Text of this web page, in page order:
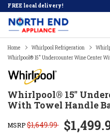
FREE local delivery!
Home Whirlpool Refrigeration
Whirlpool® 15" Undercounter Wine Center
Whirlpool® 15"
With Towel Handle
MSRP$1,649.99